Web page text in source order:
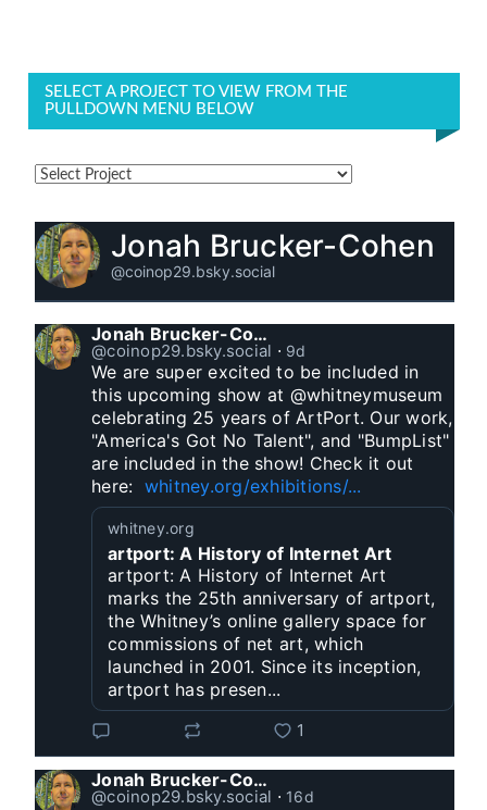
SELECT A PROJECT TO VIEW FROM THE
PULLDOWN MENU BELOW
Jonah Brucker-Cohen
@coinop29.bsky.social
Jonah Brucker-Cohen
@coinop29.bsky.social ⋅ 9d
We are super excited to be included in
this upcoming show at @whitneymuseum
celebrating 25 years of ArtPort. Our work,
"America's Got No Talent", and "BumpList"
are included in the show! Check it out
here: whitney.org/exhibitions/...
whitney.org
artport: A History of Internet Art
artport: A History of Internet Art
marks the 25th anniversary of artport,
the Whitney’s online gallery space for
commissions of net art, which
launched in 2001. Since its inception,
artport has presen...
1
Jonah Brucker-Cohen
@coinop29.bsky.social ⋅ 16d